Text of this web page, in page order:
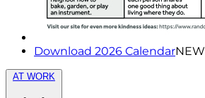
Download 2026 CalendarNEW
AT WORK